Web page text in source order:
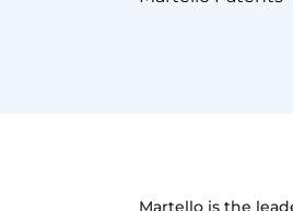
Martello is the